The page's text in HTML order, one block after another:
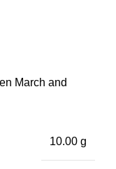
March and
10.00 g